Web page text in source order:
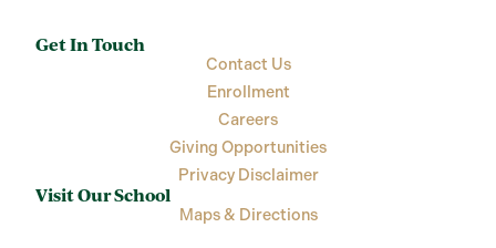
Get In Touch
Contact Us
Enrollment
Careers
Giving Opportunities
Privacy Disclaimer
Visit Our School
Maps & Directions